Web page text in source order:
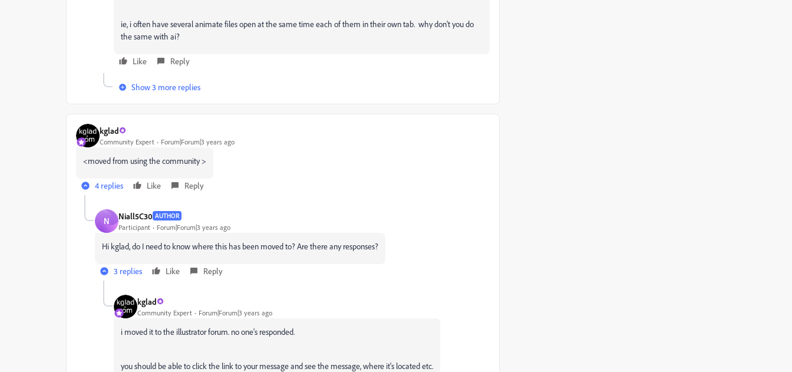
ie, i often have several animate files open at the same time each of them in their own tab. why don't you do
the same with ai?
Like Reply
Show 3 more replies
kglad
Community Expert Forum|Forum|3 years ago
<moved from using the community >
4 replies Like Reply
N Niall5C30 AUTHOR
Participant Forum|Forum|3 years ago
Hi kglad, do I need to know where this has been moved to? Are there any responses?
3 replies Like Reply
kglad
Community Expert Forum|Forum|3 years ago
i moved it to the illustrator forum. no one's responded.
you should be able to click the link to your message and see the message, where it's located etc.